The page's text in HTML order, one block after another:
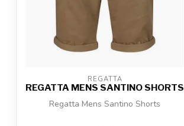
REGATTA
REGATTA MENS SANTINO SHORTS
Regatta Mens Santino Shorts